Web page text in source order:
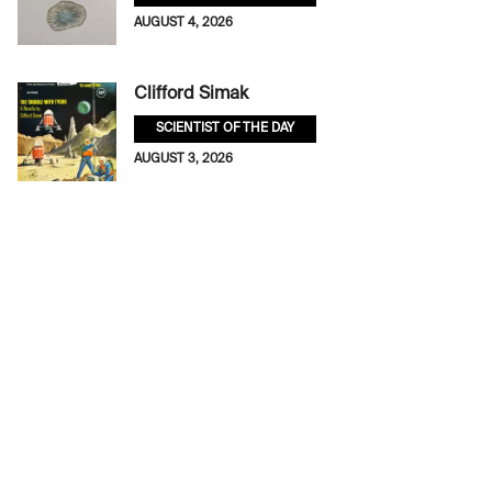
AUGUST 4, 2026
Clifford Simak
SCIENTIST OF THE DAY
AUGUST 3, 2026